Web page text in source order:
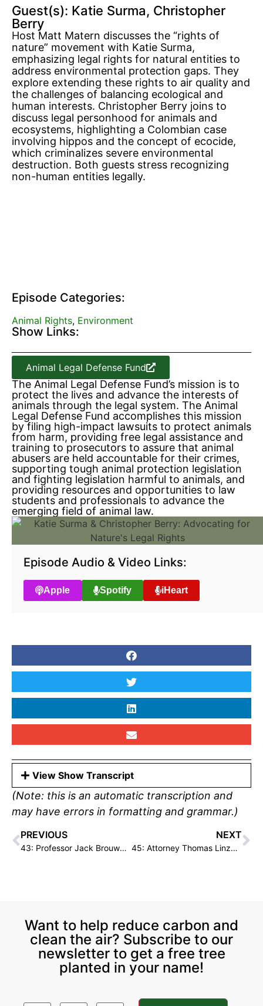
Guest(s): Katie Surma, Christopher
Berry
Host Matt Matern discusses the “rights of
nature” movement with Katie Surma,
emphasizing legal rights for natural entities to
address environmental protection gaps. They
explore extending these rights to air quality and
the challenges of balancing ecological and
human interests. Christopher Berry joins to
discuss legal personhood for animals and
ecosystems, highlighting a Colombian case
involving hippos and the concept of ecocide,
which criminalizes severe environmental
destruction. Both guests stress recognizing
non-human entities legally.
Episode Categories:
Animal Rights, Environment
Show Links:
Animal Legal Defense Fund
The Animal Legal Defense Fund’s mission is to
protect the lives and advance the interests of
animals through the legal system. The Animal
Legal Defense Fund accomplishes this mission
by filing high-impact lawsuits to protect animals
from harm, providing free legal assistance and
training to prosecutors to assure that animal
abusers are held accountable for their crimes,
supporting tough animal protection legislation
and fighting legislation harmful to animals, and
providing resources and opportunities to law
students and professionals to advance the
emerging field of animal law.
Episode Audio & Video Links:
Apple Spotify iHeart
View Show Transcript
(Note: this is an automatic transcription and
may have errors in formatting and grammar.)
PREVIOUS
43: Professor Jack Brouwer on Hydrogen Fuel Cells & Renewable Energy
NEXT
45: Attorney Thomas Linzey on Legal Frameworks for Environmental Justice
Want to help reduce carbon and
clean the air? Subscribe to our
newsletter to get a free tree
planted in your name!